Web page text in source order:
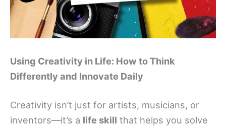
Using Creativity in Life: How to Think
Differently and Innovate Daily
Creativity isn’t just for artists, musicians, or
inventors—it’s a life skill that helps you solve